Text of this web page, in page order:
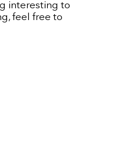
interesting to
feel free to